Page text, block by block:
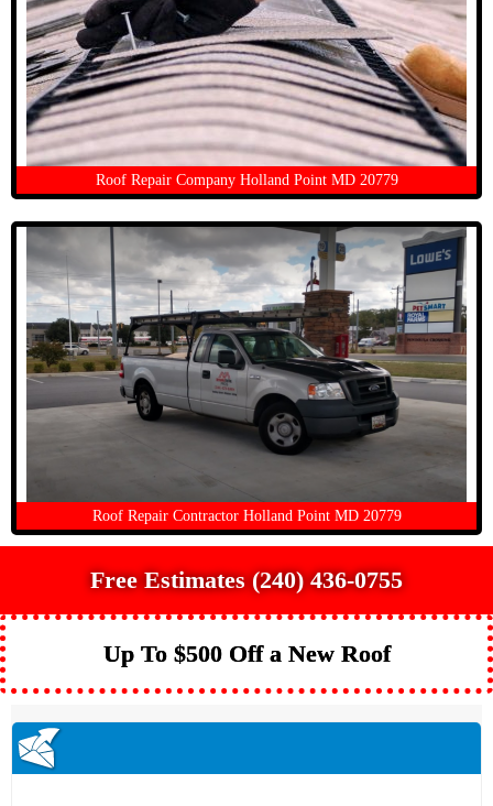
Roof Repair Company Holland Point MD 20779
Roof Repair Contractor Holland Point MD 20779
Free Estimates (240) 436-0755
Up To $500 Off a New Roof